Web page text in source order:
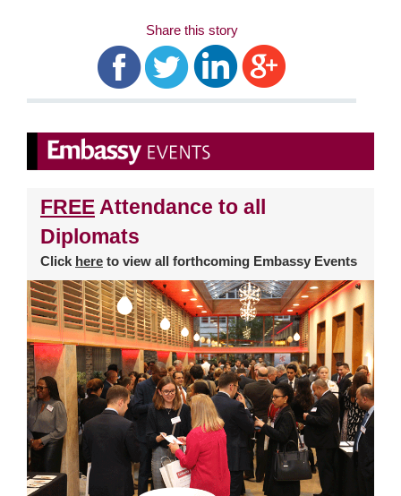
Share this story
FREE Attendance to all
Diplomats
Click here to view all forthcoming Embassy Events